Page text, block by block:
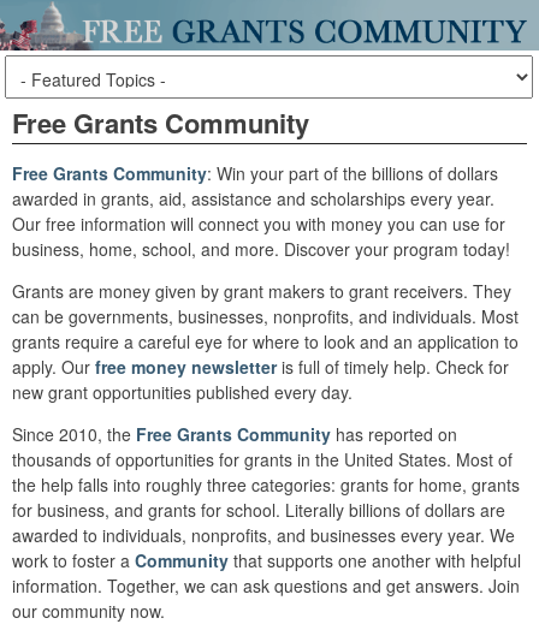
Free Grants Community
Free Grants Community: Win your part of the billions of dollars
awarded in grants, aid, assistance and scholarships every year.
Our free information will connect you with money you can use for
business, home, school, and more. Discover your program today!
Grants are money given by grant makers to grant receivers. They
can be governments, businesses, nonprofits, and individuals. Most
grants require a careful eye for where to look and an application to
apply. Our free money newsletteris full of timely help. Check for
new grant opportunities published every day.
Since 2010, the Free Grants Community has reported on
thousands of opportunities for grants in the United States. Most of
the help falls into roughly three categories: grants for home, grants
for business, and grants for school. Literally billions of dollars are
awarded to individuals, nonprofits, and businesses every year. We
work to foster a Community that supports one another with helpful
information. Together, we can ask questions and get answers. Join
our community now.